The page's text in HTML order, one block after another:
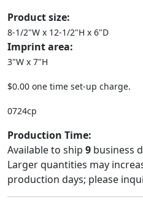
Product size:
8-1/2"W x 12-1/2"H x 6"D
Imprint area:
3"W x 7"H
$0.00 one time set-up charge.
0724cp
Production Time:
Available to ship 9 business
Larger quantities may
production days; please